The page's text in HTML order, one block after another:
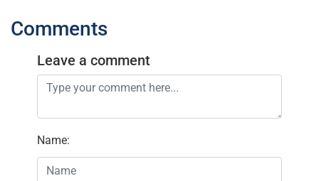
Comments
Leave a comment
Name: